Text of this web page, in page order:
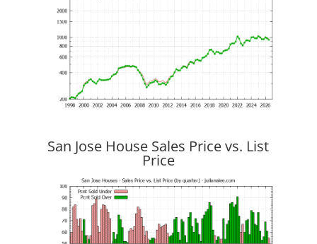
San Jose House Sales Price vs. List
Price